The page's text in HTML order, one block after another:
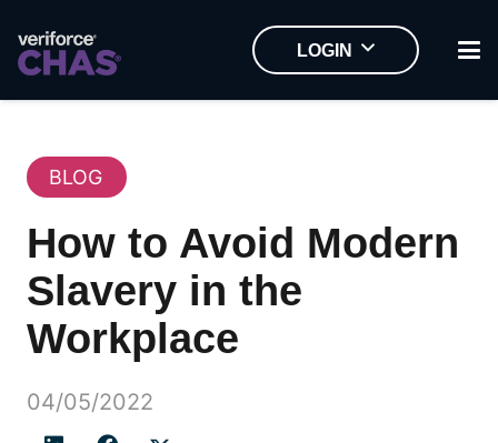
LOGIN
BLOG
How to Avoid Modern
Slavery in the
Workplace
04/05/2022